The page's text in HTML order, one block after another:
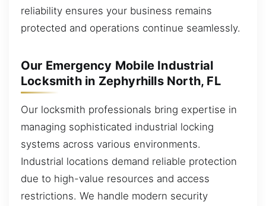
reliability ensures your business remains
protected and operations continue seamlessly.
Our Emergency Mobile Industrial
Locksmith in Zephyrhills North, FL
Our locksmith professionals bring expertise in
managing sophisticated industrial locking
systems across various environments.
Industrial locations demand reliable protection
due to high-value resources and access
restrictions. We handle modern security